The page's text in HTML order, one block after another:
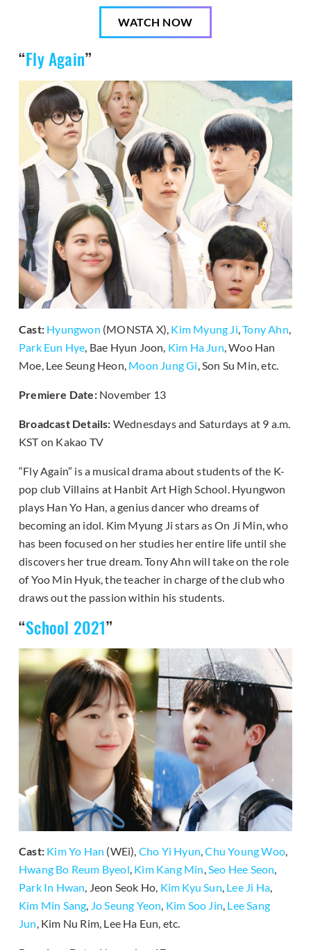
WATCH NOW
“Fly Again”
Cast: Hyungwon (MONSTA X), Kim Myung Ji ,Tony Ahn
Park Eun Hye , Bae Hyun Joon, Kim Ha Jun , Woo Han
Moe, Lee Seung Heon, Moon Jung Gi , Son Su Min, etc.
Premiere Date:November 13
Broadcast Details: Wednesdays and Saturdays at 9 a.m.
KST on Kakao TV
“Fly Again” is a musical drama about students of the K-
pop club Villains at Hanbit Art High School. Hyungwon
plays Han Yo Han, a genius dancer who dreams of
becoming an idol. Kim Myung Ji stars as On Ji Min, who
has been focused on her studies her entire life until she
discovers her true dream. Tony Ahn will take on the role
of Yoo Min Hyuk, the teacher in charge of the club who
draws out the passion within his students.
“School 2021”
Cast: Kim Yo Han (WEi), Cho Yi Hyun,Chu Young Woo,
Hwang Bo Reum Byeol, Kim Kang Min,Seo Hee Seon,
Park In Hwan, Jeon Seok Ho, Kim Kyu Sun, Lee Ji Ha,
Kim Min Sang, Jo Seung Yeon, Kim Soo Jin, Lee Sang
Jun, Kim Nu Rim, Lee Ha Eun, etc.